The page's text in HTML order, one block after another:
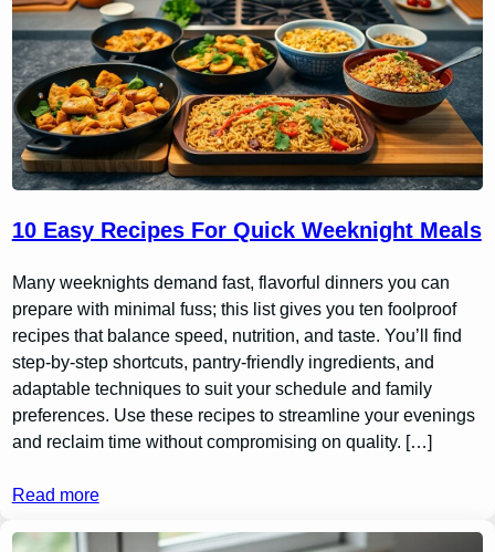
10 Easy Recipes For Quick Weeknight Meals
Many weeknights demand fast, flavorful dinners you can
prepare with minimal fuss; this list gives you ten foolproof
recipes that balance speed, nutrition, and taste. You’ll find
step-by-step shortcuts, pantry-friendly ingredients, and
adaptable techniques to suit your schedule and family
preferences. Use these recipes to streamline your evenings
and reclaim time without compromising on quality. […]
Read more